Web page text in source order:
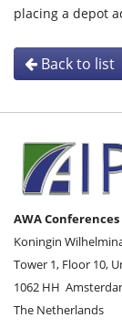
placing a depot
Back to list
AWA
Koningin
Tower 1, Floor 10,
1062 HH
The Netherlands